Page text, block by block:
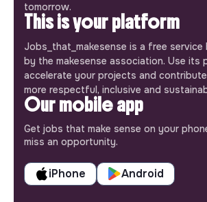
tomorrow.
This is your platform
Jobs_that_makesense is a free
by the makesense association. Use its
accelerate your projects and
more respectful, inclusive and
Our mobile app
Get jobs that make sense on your
miss an opportunity.
iPhone Android